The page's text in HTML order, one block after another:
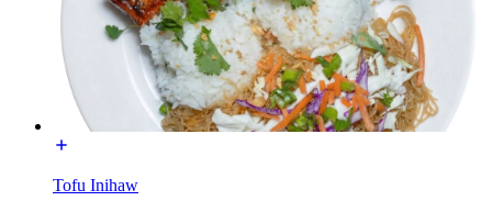
Tofu Inihaw